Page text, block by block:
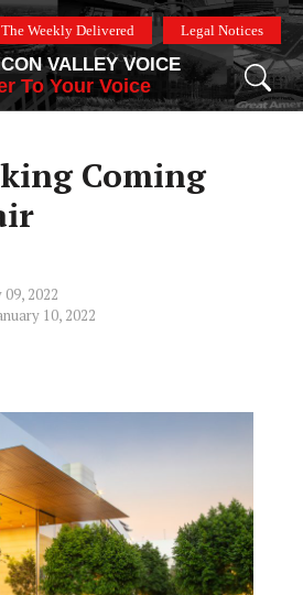
The Weekly Delivered Legal Notices
VALLEY VOICE
To Your Voice
Coming
2022
10, 2022